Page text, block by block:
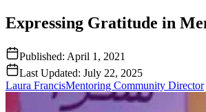
Expressing Gratitude in
Published: April 1, 2021
Last Updated: July 22, 2025
Laura FrancisMentoring Community Director